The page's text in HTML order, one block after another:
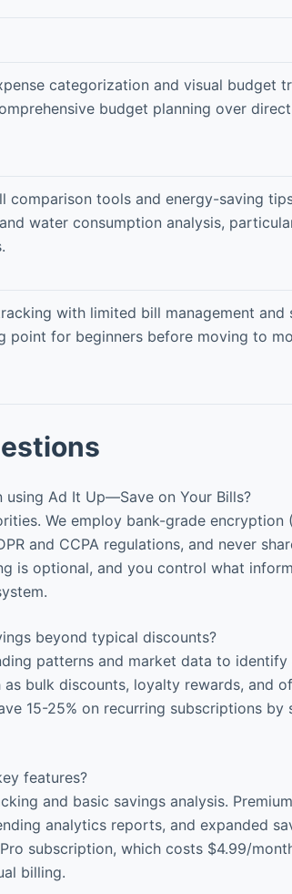
categorization and visual budget
budget planning over
comparison tools and energy-saving
water consumption analysis,
with limited bill management and
point for beginners before moving to
Ad It Up—Save on Your Bills?
We employ bank-grade encryption
and CCPA regulations, and never
is optional, and you control what
beyond typical discounts?
patterns and market data to identify
bulk discounts, loyalty rewards, and
15-25% on recurring subscriptions by
features?
and basic savings analysis.
analytics reports, and expanded
subscription, which costs $4.99/
billing.